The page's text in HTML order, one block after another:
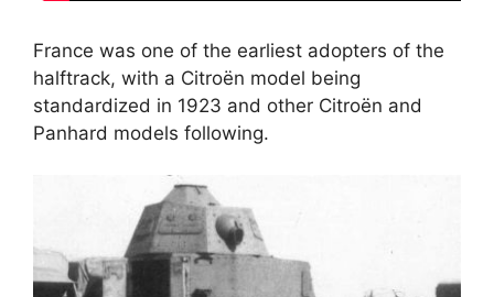
France was one of the earliest adopters of the
halftrack, with a Citroën model being
standardized in 1923 and other Citroën and
Panhard models following.